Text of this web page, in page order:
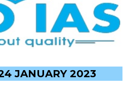
JANUARY 2023